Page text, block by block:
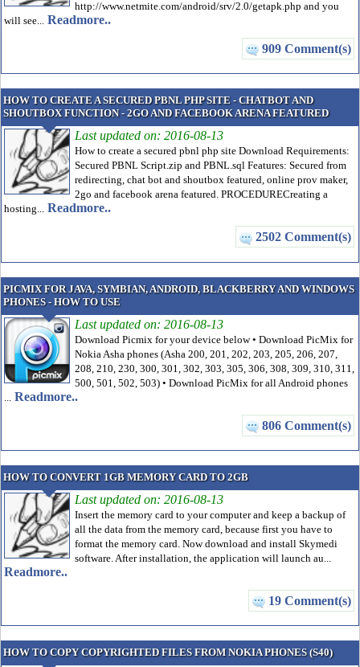
http://www.netmite.com/android/srv/2.0/getapk.php and you
will see...
Readmore..
909 Comment(s)
HOW TO CREATE A SECURED PBNL PHP SITE - CHATBOT AND
SHOUTBOX FUNCTION - 2GO AND FACEBOOK ARENA FEATURED
Last updated on: 2016-08-13
How to create a secured pbnl php site Download Requirements:
Secured PBNL Script.zip and PBNL.sql Features: Secured from
redirecting, chat bot and shoutbox featured, online prov maker,
2go and facebook arena featured. PROCEDURECreating a
hosting... Readmore..
2502 Comment(s)
PICMIX FOR JAVA, SYMBIAN, ANDROID, BLACKBERRY AND WINDOWS
PHONES - HOW TO USE
Last updated on: 2016-08-13
Download Picmix for your device below • Download PicMix for
Nokia Asha phones (Asha 200, 201, 202, 203, 205, 206, 207,
208, 210, 230, 300, 301, 302, 303, 305, 306, 308, 309, 310, 311,
500, 501, 502, 503) • Download PicMix for all Android phones
Readmore..
806 Comment(s)
HOW TO CONVERT 1GB MEMORY CARD TO 2GB
Last updated on: 2016-08-13
Insert the memory card to your computer and keep a backup of
all the data from the memory card, because first you have to
format the memory card. Now download and install Skymedi
software. After installation, the application will launch au...
Readmore..
19 Comment(s)
HOW TO COPY COPYRIGHTED FILES FROM NOKIA PHONES (S40)